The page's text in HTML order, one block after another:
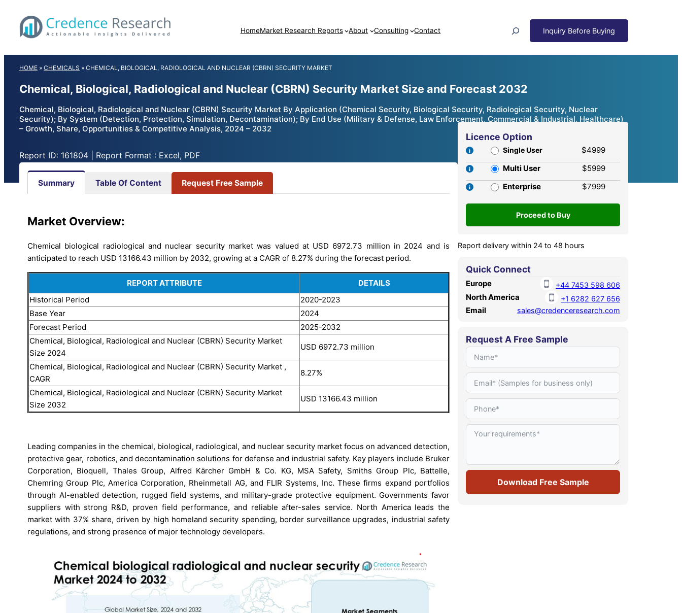
content
HomeMarket Research Reports About Consulting Contact
HOME » CHEMICALS » CHEMICAL, BIOLOGICAL, RADIOLOGICAL AND NUCLEAR (CBRN) SECURITY MARKET
Chemical, Biological, Radiological and Nuclear (CBRN) Security Market Size and Forecast 2032
Chemical, Biological, Radiological and Nuclear (CBRN) Security Market By Application (Chemical Security, Biological Security, Radiological Security, Nuclear
Security); By System (Detection, Protection, Simulation, Decontamination); By End Use (Military & Defense, Law Enforcement, Commercial & Industrial, Healthcare)
– Growth, Share, Opportunities & Competitive Analysis, 2024 – 2032
Report ID: 161804 | Report Format : Excel, PDF
Summary Table Of Content Request Free Sample
Market Overview:
Chemical biological radiological and nuclear security market was valued at USD 6972.73 million in 2024 and is
anticipated to reach USD 13166.43 million by 2032, growing at a CAGR of 8.27% during the forecast period.
REPORT ATTRIBUTE
DETAILS
Historical Period
2020-2023
Base Year
2024
Forecast Period
2025-2032
Chemical, Biological, Radiological and Nuclear (CBRN) Security Market
Size 2024
USD 6972.73 million
Chemical, Biological, Radiological and Nuclear (CBRN) Security Market ,
CAGR
8.27%
Chemical, Biological, Radiological and Nuclear (CBRN) Security Market
Size 2032
USD 13166.43 million
Leading companies in the chemical, biological, radiological, and nuclear security market focus on advanced detection,
protective gear, robotics, and decontamination solutions for defense and industrial safety. Key players include Bruker
Corporation, Bioquell, Thales Group, Alfred Kärcher GmbH & Co. KG, MSA Safety, Smiths Group Plc, Battelle,
Chemring Group Plc, America Corporation, Rheinmetall AG, and FLIR Systems, Inc. These firms expand portfolios
through AI-enabled detection, rugged field systems, and military-grade protective equipment. Governments favor
suppliers with strong R&D, proven field performance, and reliable after-sales service. North America leads the
market with 37% share, driven by high homeland security spending, border surveillance upgrades, industrial safety
regulations, and strong presence of major technology developers.
Licence Option
Single User
$4999
Multi User
$5999
Enterprise
$7999
Report delivery within 24 to 48 hours
Quick Connect
Europe +44 7453 598 606
North America +1 6282 627 656
Email sales@credenceresearch.com
Request A Free Sample
Download Free Sample